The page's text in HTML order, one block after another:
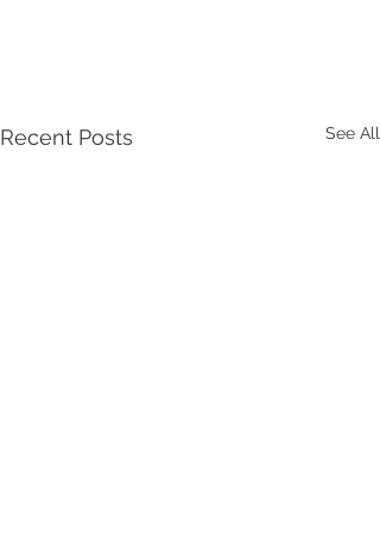
Recent Posts See All